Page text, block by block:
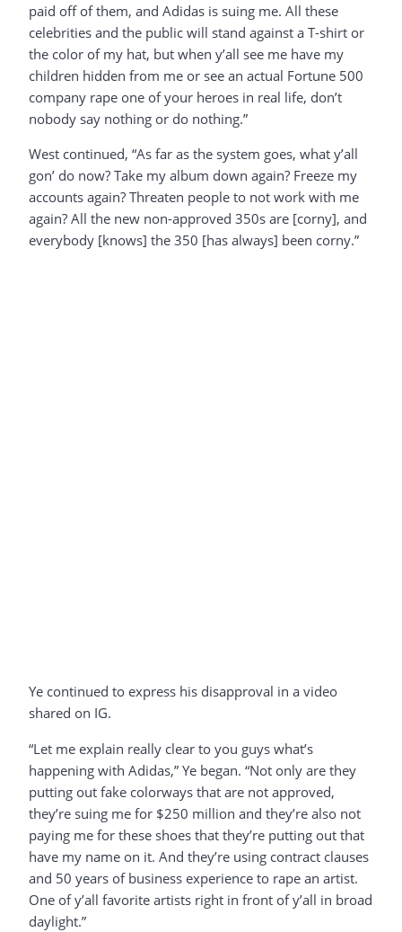
paid off of them, and Adidas is suing me. All these
celebrities and the public will stand against a T-shirt or
the color of my hat, but when y’all see me have my
children hidden from me or see an actual Fortune 500
company rape one of your heroes in real life, don’t
nobody say nothing or do nothing.”
West continued, “As far as the system goes, what y’all
gon’ do now? Take my album down again? Freeze my
accounts again? Threaten people to not work with me
again? All the new non-approved 350s are [corny], and
everybody [knows] the 350 [has always] been corny.”
Ye continued to express his disapproval in a video
shared on IG.
“Let me explain really clear to you guys what’s
happening with Adidas,” Ye began. “Not only are they
putting out fake colorways that are not approved,
they’re suing me for $250 million and they’re also not
paying me for these shoes that they’re putting out that
have my name on it. And they’re using contract clauses
and 50 years of business experience to rape an artist.
One of y’all favorite artists right in front of y’all in broad
daylight.”